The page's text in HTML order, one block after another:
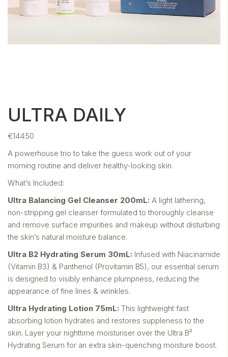
ULTRA DAILY
€144.50
A powerhouse trio to take the guess work out of your
morning routine and deliver healthy-looking skin.
What’s Included:
Ultra Balancing Gel Cleanser 200mL: A light lathering,
non-stripping gel cleanser formulatedto thoroughly cleanse
and remove surface impurities and makeup without disturbing
the skin’s natural moisture balance.
Ultra B2 Hydrating Serum 30mL: Infused with Niacinamide
(Vitamin B3) & Panthenol (Provitamin B5), our essential serum
is designed to visibly enhance plumpness, reducing the
appearance of fine lines & wrinkles.
Ultra Hydrating Lotion 75mL: This lightweight fast
absorbing lotion hydrates and restores suppleness to the
skin. Layer your nighttime moisturiser over the Ultra B²
Hydrating Serum for an extra skin-quenching moisture boost.